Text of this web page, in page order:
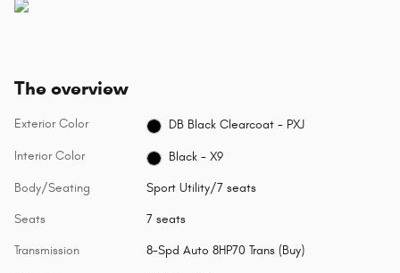
The overview
Exterior Color DB Black Clearcoat - PXJ
Interior Color Black - X9
Body/Seating Sport Utility/7 seats
Seats 7 seats
Transmission 8-Spd Auto 8HP70 Trans (Buy)